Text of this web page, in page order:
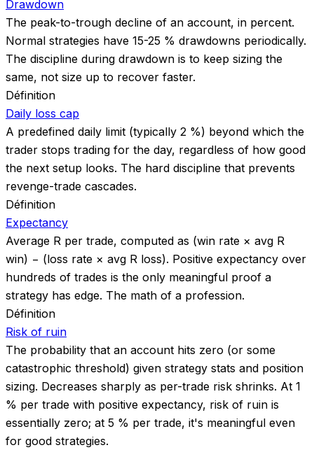
Drawdown
The peak-to-trough decline of an account, in percent.
Normal strategies have 15-25 % drawdowns periodically.
The discipline during drawdown is to keep sizing the
same, not size up to recover faster.
Définition
Daily loss cap
A predefined daily limit (typically 2 %) beyond which the
trader stops trading for the day, regardless of how good
the next setup looks. The hard discipline that prevents
revenge-trade cascades.
Définition
Expectancy
Average R per trade, computed as (win rate × avg R
win) − (loss rate × avg R loss). Positive expectancy over
hundreds of trades is the only meaningful proof a
strategy has edge. The math of a profession.
Définition
Risk of ruin
The probability that an account hits zero (or some
catastrophic threshold) given strategy stats and position
sizing. Decreases sharply as per-trade risk shrinks. At 1
% per trade with positive expectancy, risk of ruin is
essentially zero; at 5 % per trade, it's meaningful even
for good strategies.